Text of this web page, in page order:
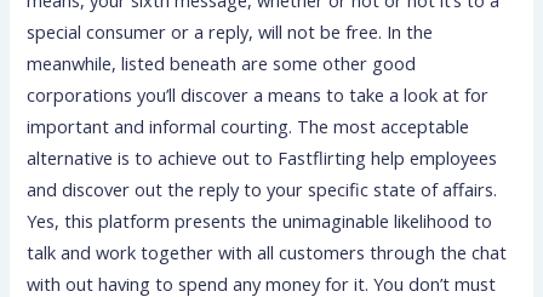
special consumer or a reply, will not be free. In the
meanwhile, listed beneath are some other good
corporations you’ll discover a means to take a look at for
important and informal courting. The most acceptable
alternative is to achieve out to Fastflirting help employees
and discover out the reply to your specific state of affairs.
Yes, this platform presents the unimaginable likelihood to
talk and work together with all customers through the chat
with out having to spend any money for it. You don’t must